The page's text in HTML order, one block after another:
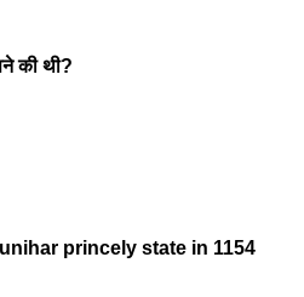
की थी?
princely state in 1154